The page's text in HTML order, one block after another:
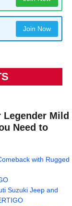
Join Now
Mild
Need to
with Rugged
Suzuki Jeep and